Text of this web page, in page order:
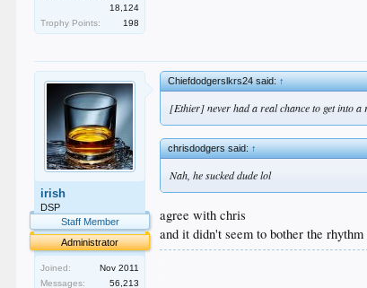
18,124
Trophy Points:
198
irish
DSP
Staff Member
Administrator
Joined:
Nov 2011
Messages:
56,213
Chiefdodgerslkrs24 said:↑
[Ethier] never had a real chance to get into
chrisdodgers said:↑
Nah, he sucked dude lol
agree with chris
and it didn't seem to bother the